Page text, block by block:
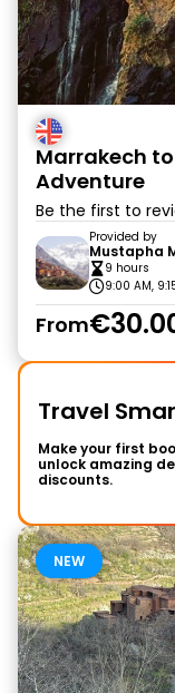
Marrakech
Adventure
Be the first to
Provided by
Mustapha
9 hours
9:00 AM,
From
Travel
Make your first
unlock amazing
discounts.
NEW